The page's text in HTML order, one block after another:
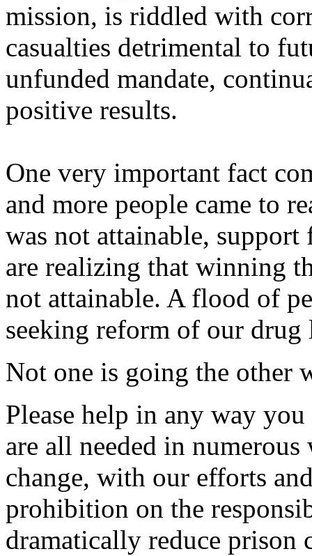
mission, is riddled with
casualties detrimental to
unfunded mandate,
positive results.
One very important fact
and more people came to
was not attainable, support
are realizing that winning
not attainable. A flood of
seeking reform of our drug
Not one is going the other
Please help in any way
are all needed in
change, with our efforts
prohibition on the
dramatically reduce prison